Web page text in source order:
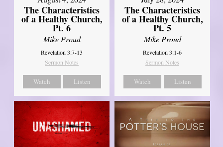
The Characteristics
of a Healthy Church,
Pt. 6
Mike Proud
Revelation 3:7-13
Sermon Notes
Watch Listen
The Characteristics
of a Healthy Church,
Pt. 5
Mike Proud
Revelation 3:1-6
Sermon Notes
Watch Listen